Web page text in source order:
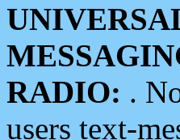
RADIO: .
users text-